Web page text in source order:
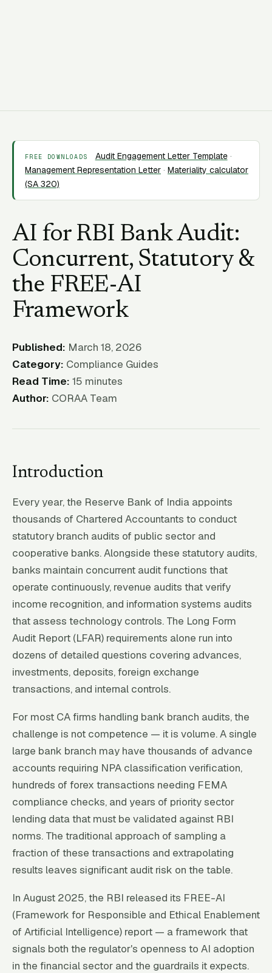
FREE DOWNLOADS Audit Engagement Letter Template·
Management Representation Letter · Materiality calculator
(SA 320)
AI for RBI Bank Audit:
Concurrent, Statutory &
the FREE-AI
Framework
Published: March 18, 2026
Category: Compliance Guides
Read Time: 15 minutes
Author: CORAA Team
Introduction
Every year, the Reserve Bank of India appoints
thousands of Chartered Accountants to conduct
statutory branch audits of public sector and
cooperative banks. Alongside these statutory audits,
banks maintain concurrent audit functions that
operate continuously, revenue audits that verify
income recognition, and information systems audits
that assess technology controls. The Long Form
Audit Report (LFAR) requirements alone run into
dozens of detailed questions covering advances,
investments, deposits, foreign exchange
transactions, and internal controls.
For most CA firms handling bank branch audits, the
challenge is not competence — it is volume. A single
large bank branch may have thousands of advance
accounts requiring NPA classification verification,
hundreds of forex transactions needing FEMA
compliance checks, and years of priority sector
lending data that must be validated against RBI
norms. The traditional approach of sampling a
fraction of these transactions and extrapolating
results leaves significant audit risk on the table.
In August 2025, the RBI released its FREE-AI
(Framework for Responsible and Ethical Enablement
of Artificial Intelligence) report — a framework that
signals both the regulator's openness to AI adoption
in the financial sector and the guardrails it expects.